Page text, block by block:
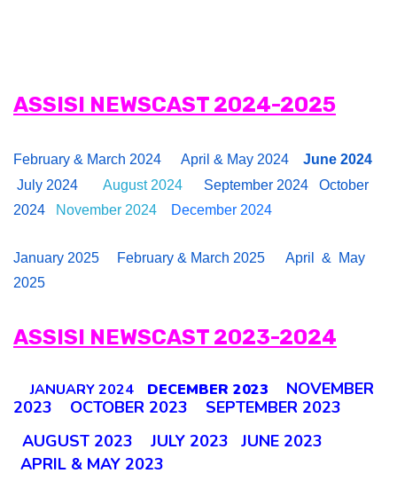
ASSISI NEWSCAST 2024-2025
February & March 2024 April & May 2024
June 2024
July 2024
August 2024 September 2024
October
2024
November 2024 December 2024
January 2025 February & March 2025
April & May
2025
ASSISI NEWSCAST 2023-2024
JANUARY 2024 DECEMBER 2023
NOVEMBER
2023
OCTOBER 2023
SEPTEMBER 2023
AUGUST 2023
JULY 2023
JUNE 2023
APRIL & MAY 2023